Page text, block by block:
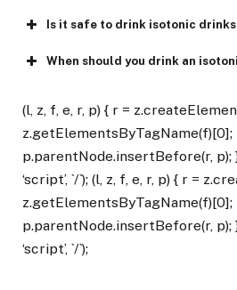
Is it safe to drink isotonic drinks
When should you drink an
(l, z, f, e, r, p) { r =
z.getElementsByTagName(f)[0];
p.parentNode.insertBefore(r, p);
‘script’, `/`); (l, z, f, e, r, p) { r =
z.getElementsByTagName(f)[0];
p.parentNode.insertBefore(r, p);
‘script’, `/`);